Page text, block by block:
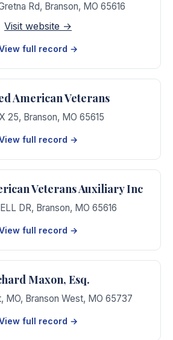
Rd, Branson, MO 65616
Visit website →
full record →
American Veterans
25, Branson, MO 65615
full record →
Veterans Auxiliary Inc
DR, Branson, MO 65616
full record →
Maxon, Esq.
MO, Branson West, MO 65737
full record →